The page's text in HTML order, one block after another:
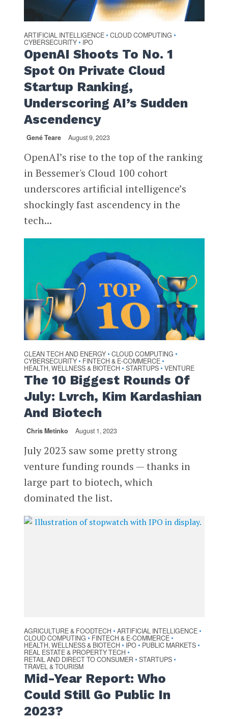
ARTIFICIAL INTELLIGENCE • CLOUD COMPUTING •
CYBERSECURITY • IPO
OpenAI Shoots To No. 1
Spot On Private Cloud
Startup Ranking,
Underscoring AI’s Sudden
Ascendency
Gené Teare August 9, 2023
OpenAI’s rise to the top of the ranking
in Bessemer's Cloud 100 cohort
underscores artificial intelligence’s
shockingly fast ascendency in the
tech...
CLEAN TECH AND ENERGY • CLOUD COMPUTING •
CYBERSECURITY • FINTECH & E-COMMERCE •
HEALTH, WELLNESS & BIOTECH • STARTUPS • VENTURE
The 10 Biggest Rounds Of
July: Lvrch, Kim Kardashian
And Biotech
Chris Metinko August 1, 2023
July 2023 saw some pretty strong
venture funding rounds — thanks in
large part to biotech, which
dominated the list.
AGRICULTURE & FOODTECH • ARTIFICIAL INTELLIGENCE •
CLOUD COMPUTING • FINTECH & E-COMMERCE •
HEALTH, WELLNESS & BIOTECH • IPO • PUBLIC MARKETS •
REAL ESTATE & PROPERTY TECH •
RETAIL AND DIRECT TO CONSUMER • STARTUPS •
TRAVEL & TOURISM
Mid-Year Report: Who
Could Still Go Public In
2023?